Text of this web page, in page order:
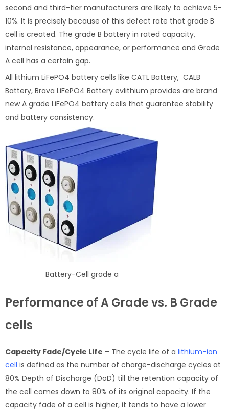
second and third-tier manufacturers are likely to achieve 5-
10%. It is precisely because of this defect rate that grade B
cell is created. The grade B battery in rated capacity,
internal resistance, appearance, or performance and Grade
A cell has a certain gap.
All lithium LiFePO4 battery cells like CATL Battery, CALB
Battery, Brava LiFePO4 Battery evlithium provides are brand
new A grade LiFePO4 battery cells that guarantee stability
and battery consistency.
Battery-Cell grade a
Performance of A Grade vs. B Grade
cells
Capacity Fade/Cycle Life – The cycle life of a lithium-ion
cell is defined as the number of charge-discharge cycles at
80% Depth of Discharge (DoD) till the retention capacity of
the cell comes down to 80% of its original capacity. If the
capacity fade of a cell is higher, it tends to have a lower